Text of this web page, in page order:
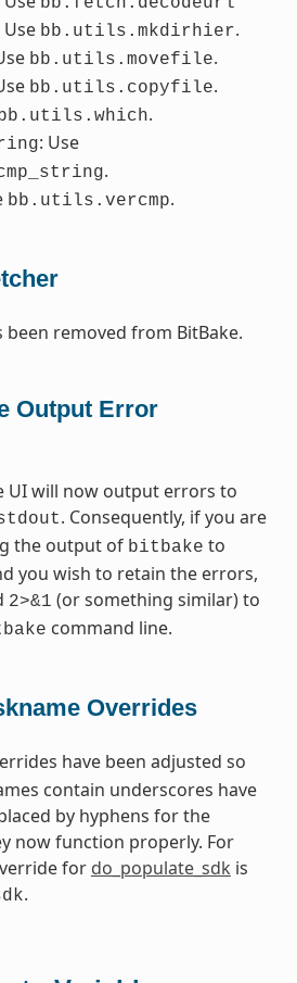
Use bb.utils.mkdirhier.
bb.utils.movefile.
bb.utils.copyfile.
.
: Use
.
bb.utils.vercmp.
been removed from BitBake.
Output Error
UI will now output errors to
. Consequently, if you are
the output of bitbake to
you wish to retain the errors,
2>&1 (or something similar) to
command line.
Overrides
have been adjusted so
contain underscores have
by hyphens for the
now function properly. For
for do_populate_sdk is
.